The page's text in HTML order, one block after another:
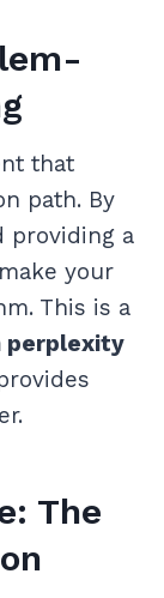
that
path. By
providing a
your
This is a
perplexity
The